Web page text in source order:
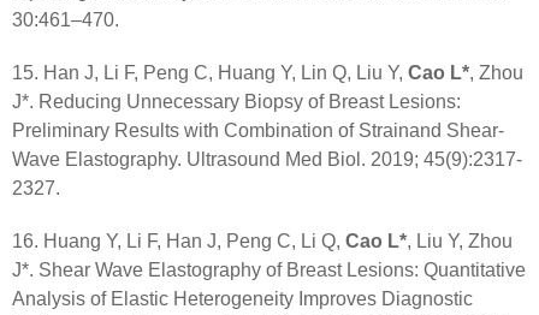
30:461–470.
15. Han J, Li F, Peng C, Huang Y, Lin Q, Liu Y, Cao L*, Zhou
J*. Reducing Unnecessary Biopsy of Breast Lesions:
Preliminary Results with Combination of Strainand Shear-
Wave Elastography. Ultrasound Med Biol. 2019; 45(9):2317-
2327.
16. Huang Y, Li F, Han J, Peng C, Li Q, Cao L*, Liu Y, Zhou
J*. Shear Wave Elastography of Breast Lesions: Quantitative
Analysis of Elastic Heterogeneity Improves Diagnostic